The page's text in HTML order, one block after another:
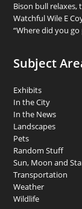
Bison bull relaxes,
Watchful Wile E
“Where did you
Subject
Exhibits
In the City
In the News
Landscapes
Pets
Random Stuff
Sun, Moon and
Transportation
Weather
Wildlife